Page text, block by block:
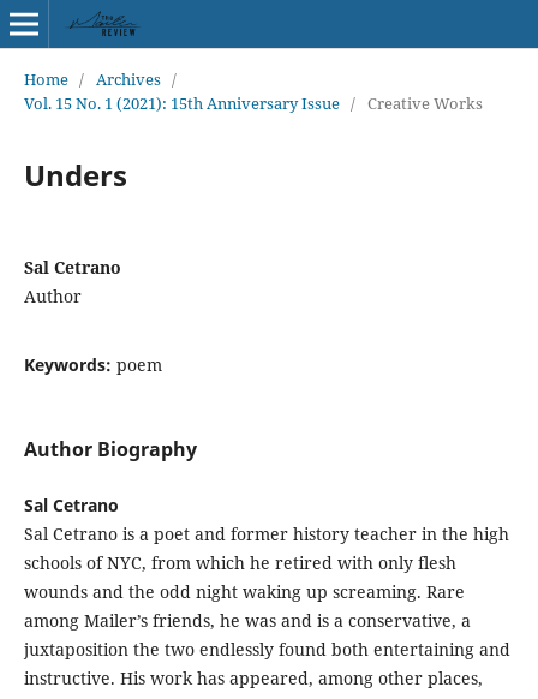
Home / Archives /
Vol. 15 No. 1 (2021): 15th Anniversary Issue / Creative Works
Unders
Sal Cetrano
Author
Keywords: poem
Author Biography
Sal Cetrano
Sal Cetrano is a poet and former history teacher in the high
schools of NYC, from which he retired with only flesh
wounds and the odd night waking up screaming. Rare
among Mailer’s friends, he was and is a conservative, a
juxtaposition the two endlessly found both entertaining and
instructive. His work has appeared, among other places,